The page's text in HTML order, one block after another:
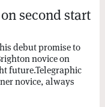
second start
debut promise to
novice on
future.Telegraphic
novice, always